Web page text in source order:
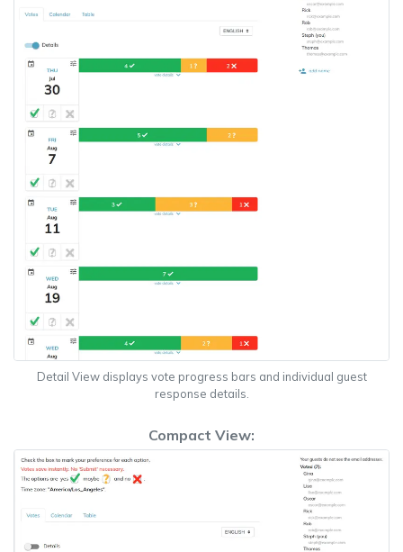
Detail View displays vote progress bars and individual guest
response details.
Compact View: